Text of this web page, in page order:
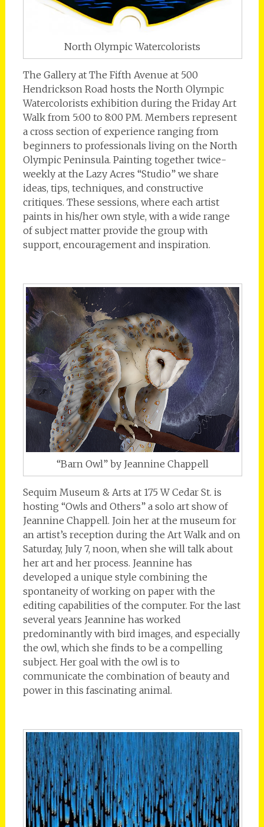
North Olympic Watercolorists
The Gallery at The Fifth Avenue at 500
Hendrickson Road hosts the North Olympic
Watercolorists exhibition during the Friday Art
Walk from 5:00 to 8:00 PM. Members represent
a cross section of experience ranging from
beginners to professionals living on the North
Olympic Peninsula. Painting together twice-
weekly at the Lazy Acres “Studio” we share
ideas, tips, techniques, and constructive
critiques. These sessions, where each artist
paints in his/her own style, with a wide range
of subject matter provide the group with
support, encouragement and inspiration.
“Barn Owl” by Jeannine Chappell
Sequim Museum & Arts at 175 W Cedar St. is
hosting “Owls and Others” a solo art show of
Jeannine Chappell. Join her at the museum for
an artist’s reception during the Art Walk and on
Saturday, July 7, noon, when she will talk about
her art and her process. Jeannine has
developed a unique style combining the
spontaneity of working on paper with the
editing capabilities of the computer. For the last
several years Jeannine has worked
predominantly with bird images, and especially
the owl, which she finds to be a compelling
subject. Her goal with the owl is to
communicate the combination of beauty and
power in this fascinating animal.